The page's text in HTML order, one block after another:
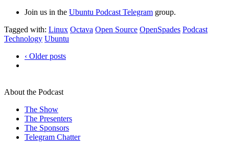
Join us in the Ubuntu Podcast Telegram group.
Tagged with: Linux Octava Open Source OpenSpades Podcast
Technology Ubuntu
‹ Older posts
About the Podcast
The Show
The Presenters
The Sponsors
Telegram Chatter